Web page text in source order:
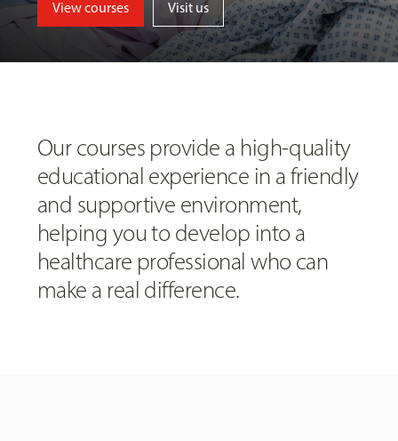
View courses Visit us
Our courses provide a high-quality
educational experience in a friendly
and supportive environment,
helping you to develop into a
healthcare professional who can
make a real difference.